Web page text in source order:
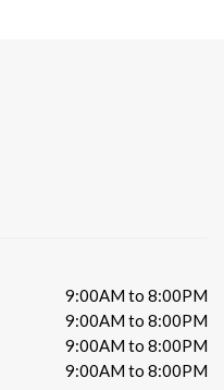
9:00AM to 8:00PM
9:00AM to 8:00PM
9:00AM to 8:00PM
9:00AM to 8:00PM